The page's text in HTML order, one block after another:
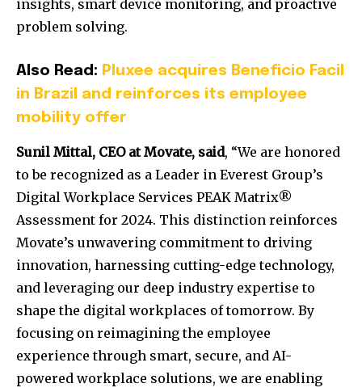
insights, smart device monitoring, and proactive
problem solving.
Also Read: Pluxee acquires Beneficio Facil
in Brazil and reinforces its employee
mobility offer
Sunil Mittal, CEO at Movate, said, “We are honored
to be recognized as a Leader in Everest Group’s
Digital Workplace Services PEAK Matrix®
Assessment for 2024. This distinction reinforces
Movate’s unwavering commitment to driving
innovation, harnessing cutting-edge technology,
and leveraging our deep industry expertise to
shape the digital workplaces of tomorrow. By
focusing on reimagining the employee
experience through smart, secure, and AI-
powered workplace solutions, we are enabling